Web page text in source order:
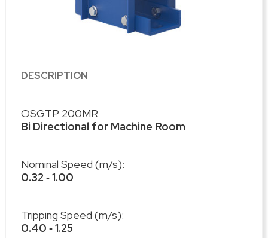
DESCRIPTION
OSGTP 200MR
Bi Directional for Machine Room
Nominal Speed (m/s):
0.32 ‐ 1.00
Tripping Speed (m/s):
0.40 ‐ 1.25